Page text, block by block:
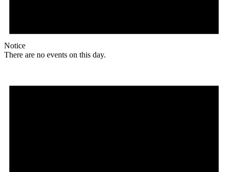
Notice
There are no events on this day.